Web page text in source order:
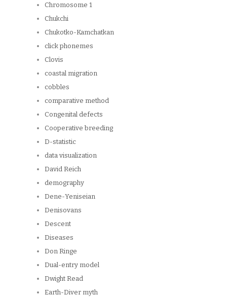
Chromosome 1
Chukchi
Chukotko-Kamchatkan
click phonemes
Clovis
coastal migration
cobbles
comparative method
Congenital defects
Cooperative breeding
D-statistic
data visualization
David Reich
demography
Dene-Yeniseian
Denisovans
Descent
Diseases
Don Ringe
Dual-entry model
Dwight Read
Earth-Diver myth